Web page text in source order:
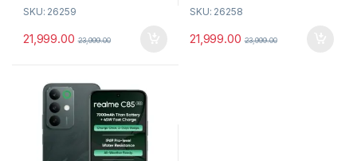
Dimensity 6300 Processor
SKU: 26259
21,999.00 23,999.00
Dimensity 6300 Processor
SKU: 26258
21,999.00 23,999.00